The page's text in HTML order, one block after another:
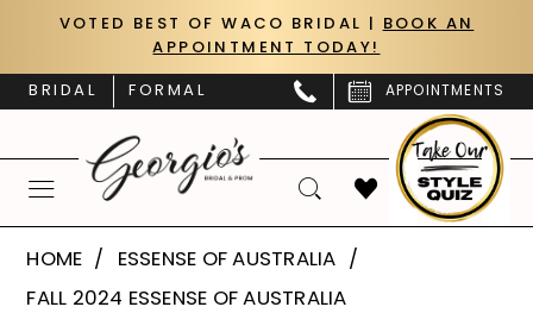
main
Navigation
Enable
impaired
PauseVOTED BEST OF WACO BRIDAL |
BOOK AN
APPOINTMENT TODAY!
BRIDAL FORMAL APPOINTMENTS
HOME
ESSENSE OF AUSTRALIA
FALL 2024 ESSENSE OF AUSTRALIA